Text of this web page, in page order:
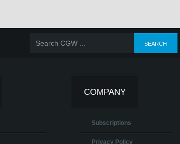
COMPANY
Subscriptions
Privacy Policy